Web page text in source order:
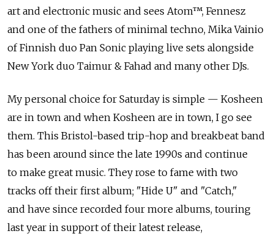
art and electronic music and sees Atom™, Fennesz
and one of the fathers of minimal techno, Mika Vainio
of Finnish duo Pan Sonic playing live sets alongside
New York duo Taimur & Fahad and many other DJs.
My personal choice for Saturday is simple — Kosheen
are in town and when Kosheen are in town, I go see
them. This Bristol-based trip-hop and breakbeat band
has been around since the late 1990s and continue
to make great music. They rose to fame with two
tracks off their first album; "Hide U" and "Catch,"
and have since recorded four more albums, touring
last year in support of their latest release,